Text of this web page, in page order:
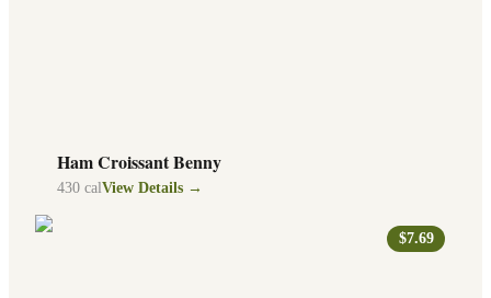
Ham Croissant Benny
430 calView Details →
$7.69